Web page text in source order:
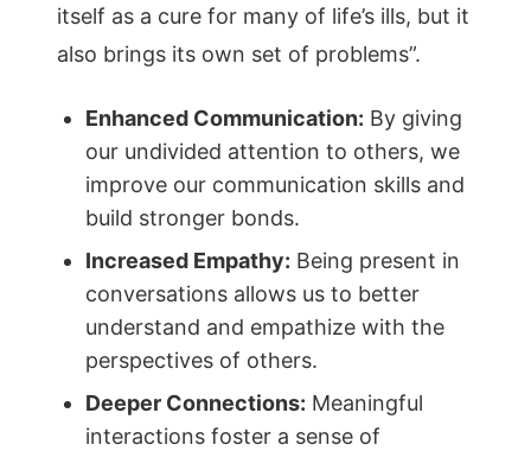
itself as a cure for many of life’s ills, but it
also brings its own set of problems”.
Enhanced Communication: By giving
our undivided attention to others, we
improve our communication skills and
build stronger bonds.
Increased Empathy: Being present in
conversations allows us to better
understand and empathize with the
perspectives of others.
Deeper Connections: Meaningful
interactions foster a sense of